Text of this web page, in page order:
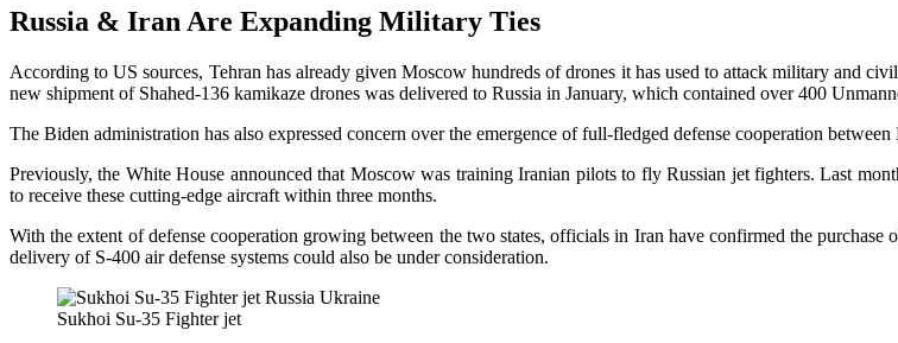
Russia & Iran Are Expanding Military Ties
According to US sources, Tehran has already given Moscow hundreds of drones it has used to attack military and
new shipment of Shahed-136 kamikaze drones was delivered to Russia in January, which contained over 400
The Biden administration has also expressed concern over the emergence of full-fledged defense cooperation between
Previously, the White House announced that Moscow was training Iranian pilots to fly Russian jet fighters. Last
to receive these cutting-edge aircraft within three months.
With the extent of defense cooperation growing between the two states, officials in Iran have confirmed the
delivery of S-400 air defense systems could also be under consideration.
Sukhoi Su-35 Fighter jet